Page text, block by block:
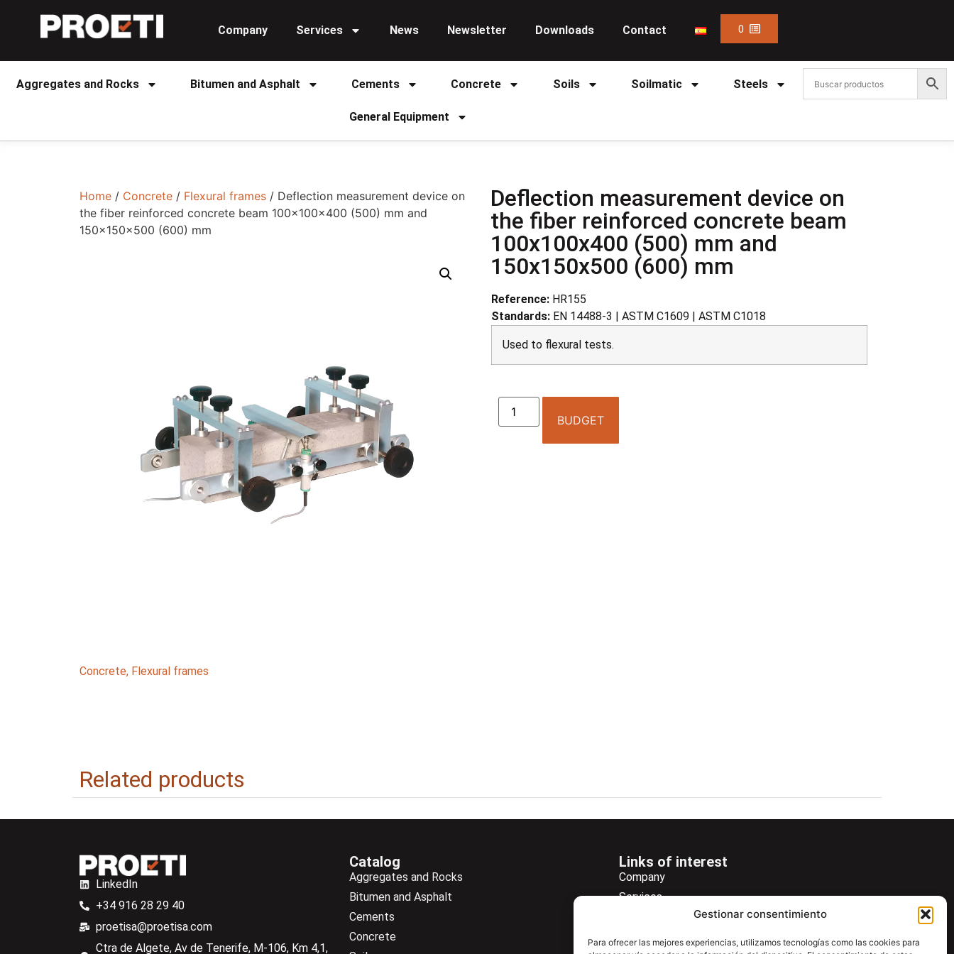
Gestionar consentimiento
Para ofrecer las mejores experiencias, utilizamos tecnologías como las cookies para
Company Services News Newsletter Downloads Contact 0
Aggregates and Rocks Bitumen and Asphalt Cements Concrete Soils Soilmatic Steels
General Equipment
Home / Concrete / Flexural frames / Deflection measurement device on
the fiber reinforced concrete beam 100x100x400 (500) mm and
150x150x500 (600) mm
Concrete, Flexural frames
Deflection measurement device on
the fiber reinforced concrete beam
100x100x400 (500) mm and
150x150x500 (600) mm
Reference: HR155
Standards: EN 14488-3 | ASTM C1609 | ASTM C1018
Used to flexural tests.
BUDGET
Related products
LinkedIn
+34 916 28 29 40
proetisa@proetisa.com
Ctra de Algete, Av de Tenerife, M-106, Km 4,1,
Catalog
Aggregates and Rocks
Bitumen and Asphalt
Cements
Concrete
Links of interest
Company
Services
Newsletter